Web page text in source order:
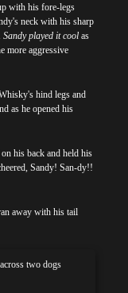
with his fore-legs
neck with his sharp
Sandy played it cool as
more aggressive
hind legs and
as he opened his
his back and held his
Sandy! San-dy!!
away with his tail
two dogs